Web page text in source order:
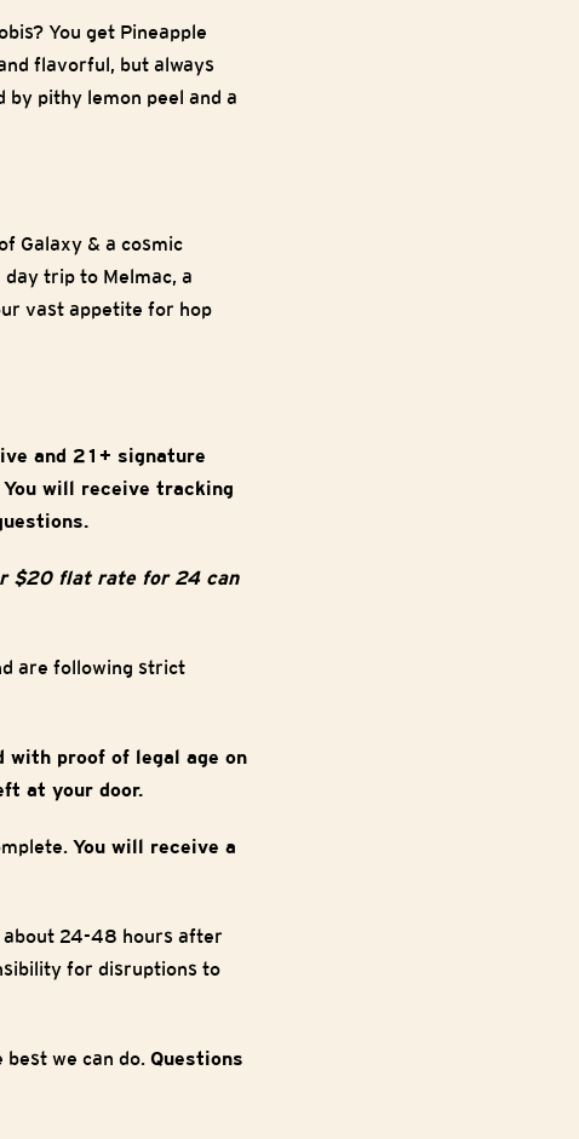
You get Pineapple
flavorful, but always
by pithy lemon peel and a
Galaxy & a cosmic
trip to Melmac, a
vast appetite for hop
and 21+ signature
will receive tracking
$20 flat rate for 24 can
are following strict
with proof of legal age on
at your door.
You will receive a
about 24-48 hours after
for disruptions to
best we can do. Questions